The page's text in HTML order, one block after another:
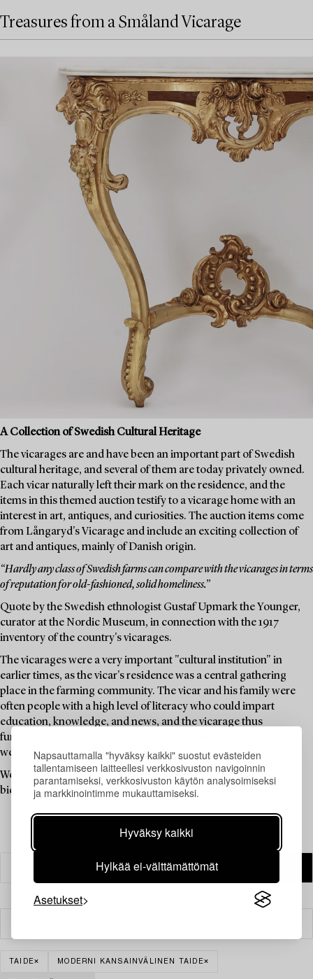
Napsauttamalla "hyväksy kaikki" suostut evästeiden
tallentamiseen laitteellesi verkkosivuston navigoinnin
parantamiseksi, verkkosivuston käytön analysoimiseksi
ja markkinointimme mukauttamiseksi.
Hyväksy kaikki
Hylkää ei-välttämättömät
Asetukset
Treasures from a Småland Vicarage
A Collection of Swedish Cultural Heritage
The vicarages are and have been an important part of Swedish
cultural heritage, and several of them are today privately owned.
Each vicar naturally left their mark on the residence, and the
items in this themed auction testify to a vicarage home with an
interest in art, antiques, and curiosities. The auction items come
from Långaryd's Vicarage and include an exciting collection of
art and antiques, mainly of Danish origin.
“Hardly any class of Swedish farms can compare with the vicarages in terms
of reputation for old-fashioned, solid homeliness.”
Quote by the Swedish ethnologist Gustaf Upmark the Younger,
curator at the Nordic Museum, in connection with the 1917
inventory of the country's vicarages.
The vicarages were a very important "cultural institution" in
earlier times, as the vicar's residence was a central gathering
place in the farming community. The vicar and his family were
often people with a high level of literacy who could impart
education, knowledge, and news, and the vicarage thus
functioned as a "cultural centre" long before such institutions
were available to the public.
Welcome to explore the unique items in this auction and place a
bid on your favourites.
TAIDE MODERNI KANSAINVÄLINEN TAIDE